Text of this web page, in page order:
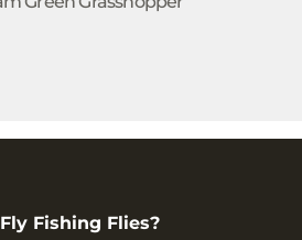
Fishing Flies?